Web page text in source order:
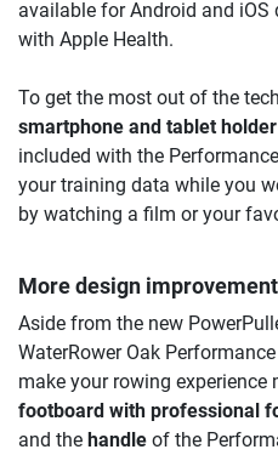
available for Android and iOS
with Apple Health.
To get the most out of the
smartphone and tablet holder
included with the
your training data while you
by watching a film or your
More design
Aside from the new
WaterRower Oak
make your rowing experience
footboard with professional
and the handle of the